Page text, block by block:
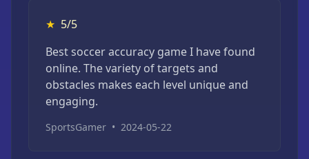
★ 5/5
Best soccer accuracy game I have found
online. The variety of targets and
obstacles makes each level unique and
engaging.
SportsGamer • 2024-05-22